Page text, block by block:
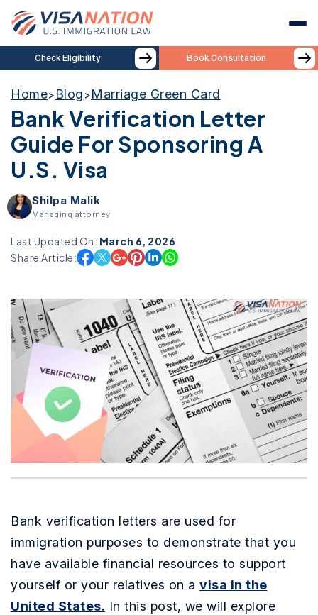
Check Eligibility Book Consultation
Home> Blog >Marriage Green Card
Bank Verification Letter
Guide For Sponsoring A
U.S. Visa
Shilpa Malik
Managing attorney
Last Updated On: March 6, 2026
Share Article:
Bank verification letters are used for
immigration purposes to demonstrate that you
have available financial resources to support
yourself or your relatives on a visa in the
United States. In this post, we will explore